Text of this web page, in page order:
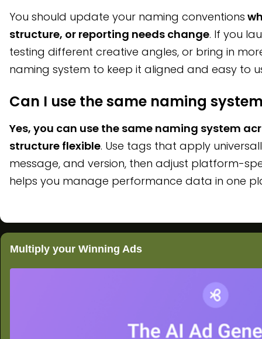
You should update your naming conventions
structure, or reporting needs change. If you
testing different creative angles, or bring in
naming system to keep it aligned and easy to
Can I use the same naming
Yes, you can use the same naming system
structure flexible. Use tags that apply
message, and version, then adjust platform-
helps you manage performance data in one
Multiply your Winning Ads